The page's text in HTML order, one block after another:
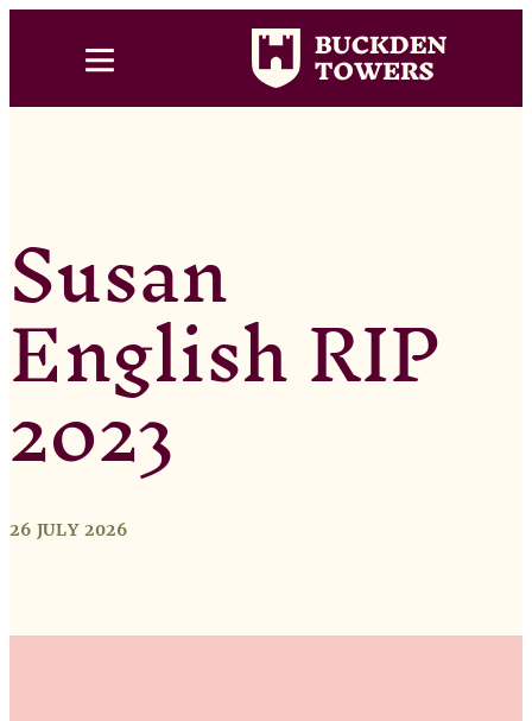
Susan
English RIP
2023
26 JULY 2026